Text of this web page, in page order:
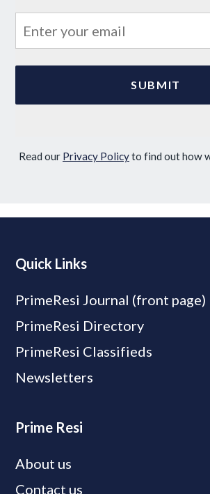
Read our Privacy Policyto find out how
Quick Links
PrimeResi Journal (front page)
PrimeResi Directory
PrimeResi Classifieds
Newsletters
Prime Resi
About us
Contact us